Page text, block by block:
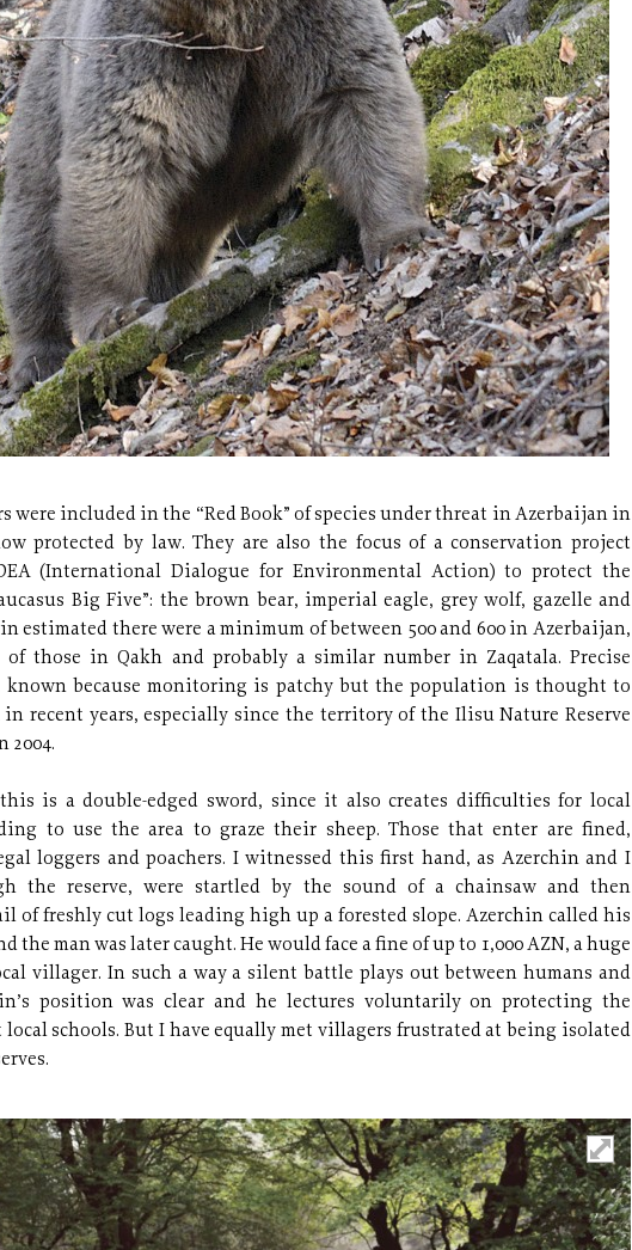
were included in the “Red Book” of species under threat in Azerbaijan in
protected by law. They are also the focus of a conservation project
(International Dialogue for Environmental Action) to protect the
Big Five”: the brown bear, imperial eagle, grey wolf, gazelle and
estimated there were a minimum of between 500 and 600 in Azerbaijan,
those in Qakh and probably a similar number in Zaqatala. Precise
known because monitoring is patchy but the population is thought to
recent years, especially since the territory of the Ilisu Nature Reserve
2004.
is a double-edged sword, since it also creates difficulties for local
to use the area to graze their sheep. Those that enter are fined,
loggers and poachers. I witnessed this first hand, as Azerchin and I
the reserve, were startled by the sound of a chainsaw and then
of freshly cut logs leading high up a forested slope. Azerchin called his
the man was later caught. He would face a fine of up to 1,000 AZN, a huge
villager. In such a way a silent battle plays out between humans and
position was clear and he lectures voluntarily on protecting the
schools. But I have equally met villagers frustrated at being isolated